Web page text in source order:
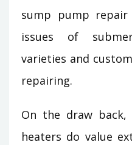
sump pump
issues of
varieties and
repairing.
On the draw back,
heaters do value